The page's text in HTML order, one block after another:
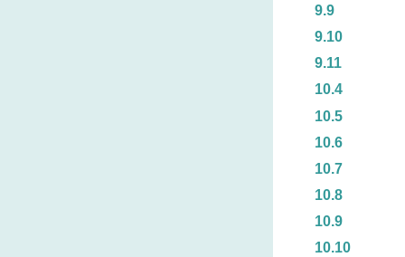
9.9
9.10
9.11
10.4
10.5
10.6
10.7
10.8
10.9
10.10